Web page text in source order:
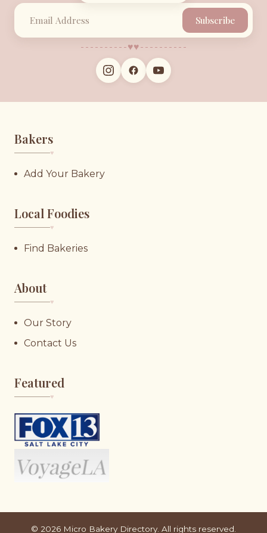
Subscribe
♥︎♥︎
Bakers
♥︎
Add Your Bakery
Local Foodies
♥︎
Find Bakeries
About
♥︎
Our Story
Contact Us
Featured
♥︎
© 2026 Micro Bakery Directory. All rights reserved.